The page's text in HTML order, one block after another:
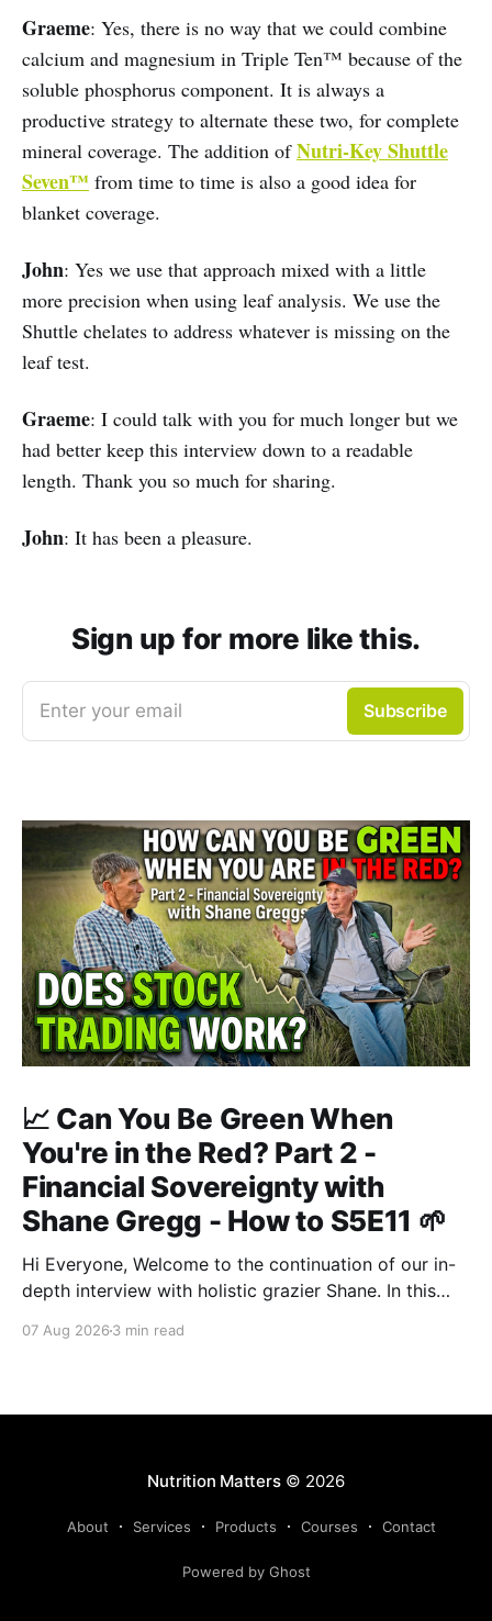
Graeme: Yes, there is no way that we could combine
calcium and magnesium in Triple Ten™ because of the
soluble phosphorus component. It is always a
productive strategy to alternate these two, for complete
mineral coverage. The addition ofNutri-Key Shuttle
Seven™ from time to time is also a good idea for
blanket coverage.
John: Yes we use that approach mixed with a little
more precision when using leaf analysis. We use the
Shuttle chelates to address whatever is missing on the
leaf test.
Graeme: I could talk with you for much longer but we
had better keep this interview down to a readable
length. Thank you so much for sharing.
John: It has been a pleasure.
Sign up for more like this.
Enter your email Subscribe
📈 Can You Be Green When
You're in the Red? Part 2 -
Financial Sovereignty with
Shane Gregg - How to S5E11 🌱
Hi Everyone, Welcome to the continuation of our in-
depth interview with holistic grazier Shane. In this
discussion regarding regenerative pasture
07 Aug 2026 3 min read
Nutrition Matters© 2026
About Services Products Courses Contact
Powered by Ghost